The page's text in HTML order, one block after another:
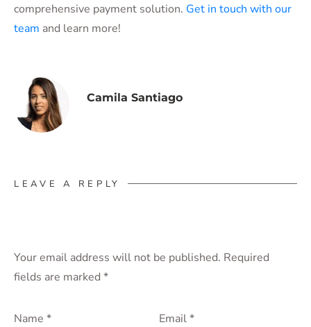
comprehensive payment solution. Get in touch with our
team and learn more!
Camila Santiago
LEAVE A REPLY
Your email address will not be published. Required
fields are marked *
Name * Email*